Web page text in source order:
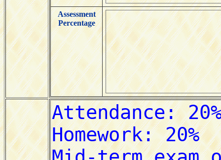
Assessment
Percentage